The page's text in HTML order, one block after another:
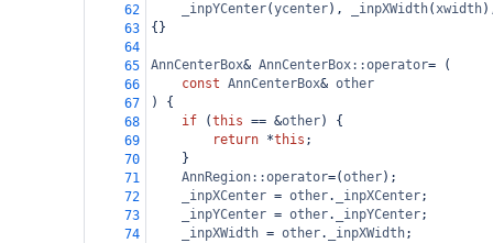
62
_inpYCenter(ycenter), _inpXWidth(xwidth
63
{}
64
65
AnnCenterBox& AnnCenterBox::operator= (
66
const AnnCenterBox& other
67
) {
68
if (this == &other) {
69
return *this ;
70
    }
71
AnnRegion::operator=(other);
72
_inpXCenter = other. _inpXCenter;
73
_inpYCenter = other. _inpYCenter;
74
_inpXWidth = other. _inpXWidth;